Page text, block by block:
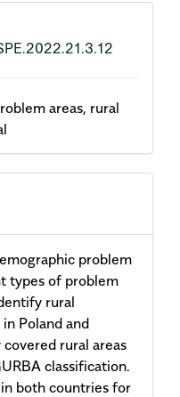
areas, rural
problem
types of problem
rural
Poland and
rural areas
classification.
both countries for